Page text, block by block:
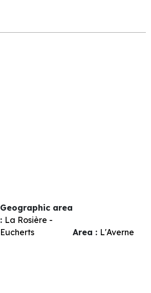
Geographic area
: La Rosière -
Eucherts
Area : L'Averne